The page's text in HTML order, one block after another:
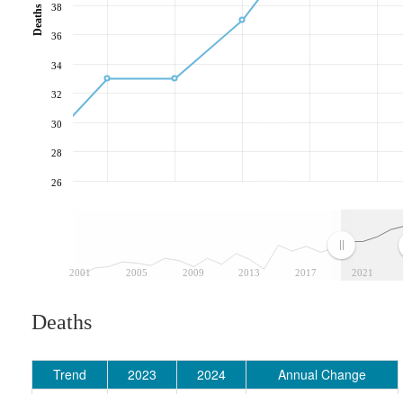
2001 2005 2009 2013 2017 2021
26
28
30
32
34
36
38
Deaths
Deaths
Trend 2023 2024
Annual Change